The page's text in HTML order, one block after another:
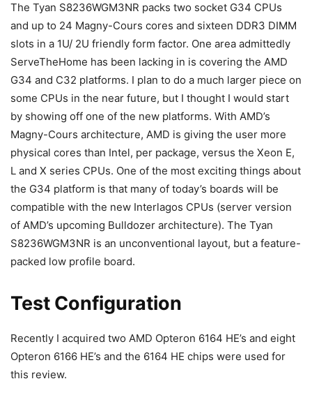
The Tyan S8236WGM3NR packs two socket G34 CPUs
and up to 24 Magny-Cours cores and sixteen DDR3 DIMM
slots in a 1U/ 2U friendly form factor. One area admittedly
ServeTheHome has been lacking in is covering the AMD
G34 and C32 platforms. I plan to do a much larger piece on
some CPUs in the near future, but I thought I would start
by showing off one of the new platforms. With AMD’s
Magny-Cours architecture, AMD is giving the user more
physical cores than Intel, per package, versus the Xeon E,
L and X series CPUs. One of the most exciting things about
the G34 platform is that many of today’s boards will be
compatible with the new Interlagos CPUs (server version
of AMD’s upcoming Bulldozer architecture). The Tyan
S8236WGM3NR is an unconventional layout, but a feature-
packed low profile board.
Test Configuration
Recently I acquired two AMD Opteron 6164 HE’s and eight
Opteron 6166 HE’s and the 6164 HE chips were used for
this review.